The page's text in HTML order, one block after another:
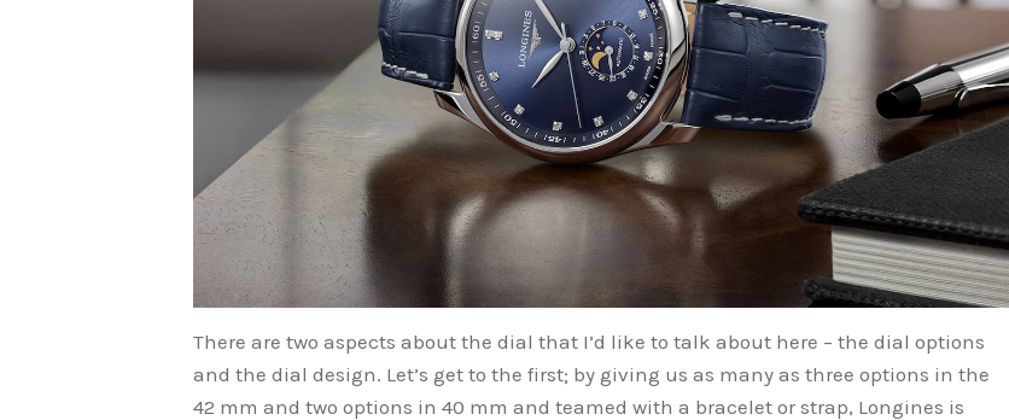
There are two aspects about the dial that I’d like to talk about here – the dial options
and the dial design. Let’s get to the first; by giving us as many as three options in the
42 mm and two options in 40 mm and teamed with a bracelet or strap, Longines is